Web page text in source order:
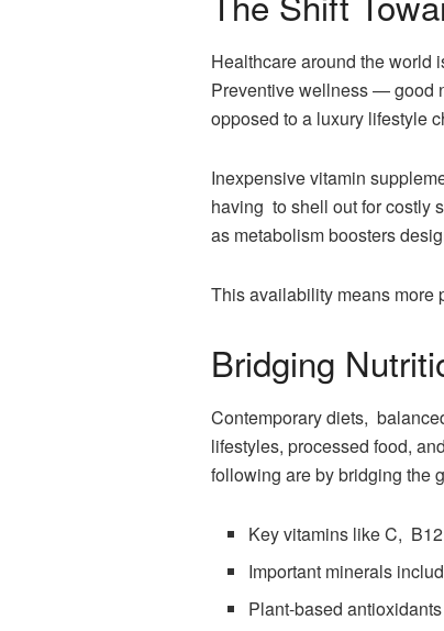
Healthcare around the world
Preventive wellness — good
opposed to a luxury lifestyle
Inexpensive vitamin
having to shell out for costly
as metabolism boosters
This availability means more
Bridging
Contemporary diets,
lifestyles, processed food,
following are by bridging the
Key vitamins like C,
Important minerals
Plant-based